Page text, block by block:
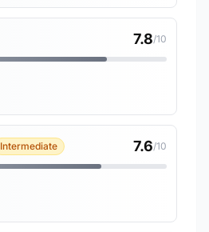
7.8/10
Intermediate 7.6/10